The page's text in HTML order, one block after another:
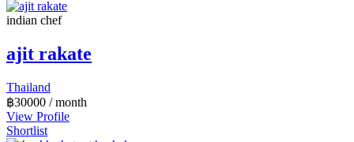
indian chef
ajit rakate
Thailand
฿30000 / month
View Profile
Shortlist